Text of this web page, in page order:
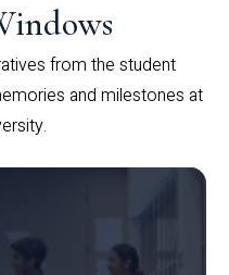
from the student
and milestones at